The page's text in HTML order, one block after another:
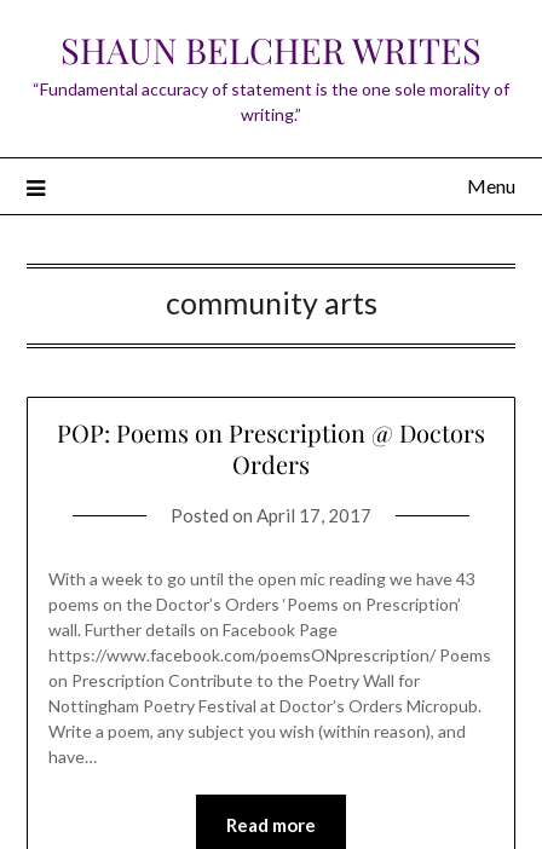
content
SHAUN BELCHER WRITES
“Fundamental accuracy of statement is the one sole morality of
writing.”
Menu
community arts
POP: Poems on Prescription @ Doctors
Orders
Posted on April 17, 2017
With a week to go until the open mic reading we have 43
poems on the Doctor’s Orders ‘Poems on Prescription’
wall. Further details on Facebook Page
https://www.facebook.com/poemsONprescription/ Poems
on Prescription Contribute to the Poetry Wall for
Nottingham Poetry Festival at Doctor’s Orders Micropub.
Write a poem, any subject you wish (within reason), and
have…
Read more